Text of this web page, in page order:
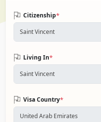
Citizenship*
Living In*
Visa Country*